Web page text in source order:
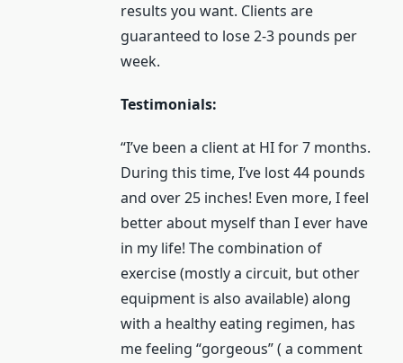
results you want. Clients are
guaranteed to lose 2-3 pounds per
week.
Testimonials:
“I’ve been a client at HI for 7 months.
During this time, I’ve lost 44 pounds
and over 25 inches! Even more, I feel
better about myself than I ever have
in my life! The combination of
exercise (mostly a circuit, but other
equipment is also available) along
with a healthy eating regimen, has
me feeling “gorgeous” ( a comment